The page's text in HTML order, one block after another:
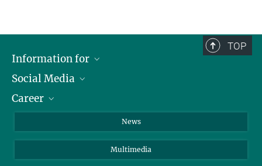
TOP
Information for
Journalists
School
Social Media
LinkedIn
Career
News
Multimedia